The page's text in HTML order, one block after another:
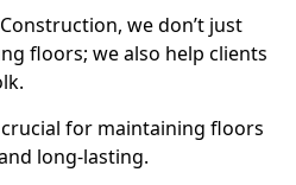
we don’t just
floors; we also help clients
for maintaining floors
long-lasting.